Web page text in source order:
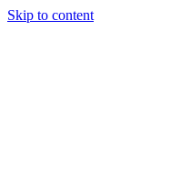
Skip to content